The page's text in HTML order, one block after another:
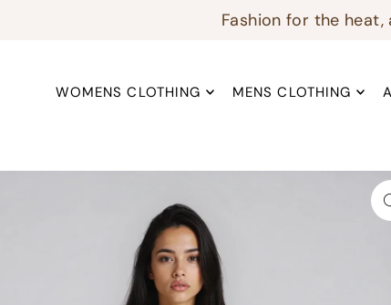
Fashion for the
WOMENS CLOTHING MENS CLOTHING